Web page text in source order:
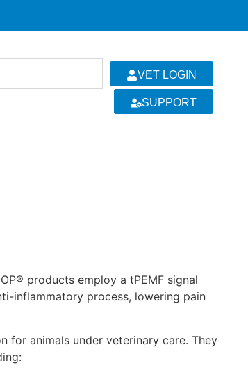
VET LOGIN
SUPPORT
products employ a tPEMF signal
inflammatory process, lowering pain
for animals under veterinary care. They